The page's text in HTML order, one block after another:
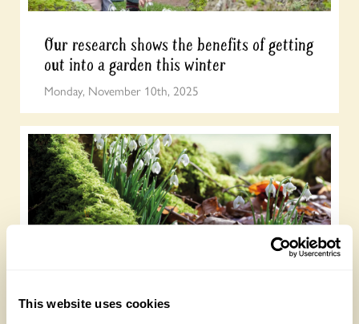
This website uses cookies
Our research shows the benefits of getting
out into a garden this winter
Monday, November 10th, 2025
Sarah Raven shares her tips for creating a
wonderful display of snowdrops